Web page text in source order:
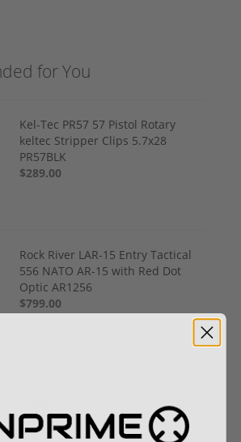
for You
Kel-Tec PR57 57 Pistol Rotary
keltec Stripper Clips 5.7x28
PR57BLK
$289.00
Rock River LAR-15 Entry Tactical
556 NATO AR-15 with Red Dot
Optic AR1256
$799.00
Hardcoat Anodized (.22 LR / .17
HMR / 5.7 Rated)